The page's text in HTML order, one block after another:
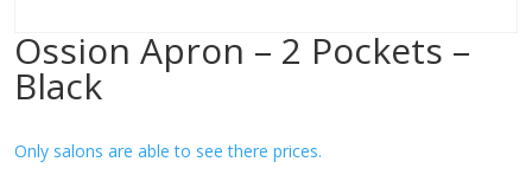
Ossion Apron – 2 Pockets –
Black
Only salons are able to see there prices.